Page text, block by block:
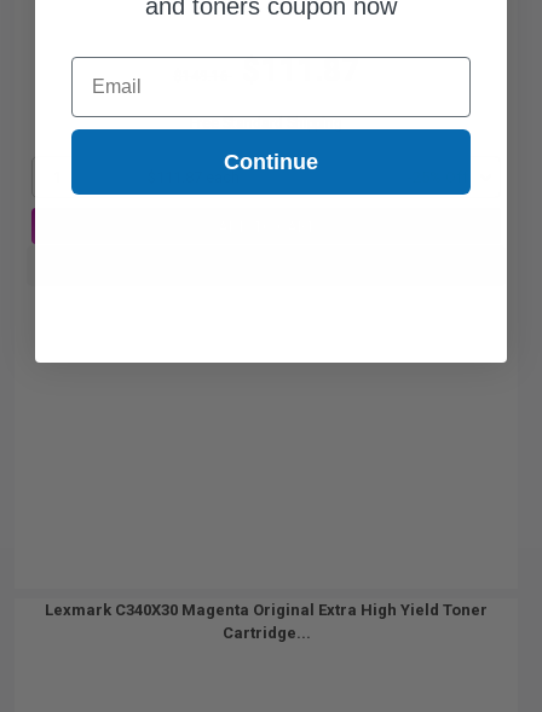
$111.87
Lexmark C340X30 Magenta Original Extra High Yield Toner
Cartridge...
and toners coupon now
Email
Continue